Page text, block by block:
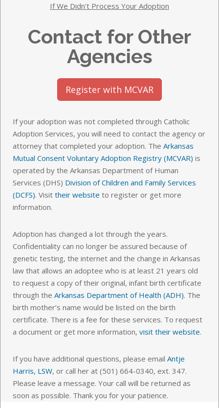
If We Didn't Process Your Adoption
Contact for Other
Agencies
Register with MCVAR
If your adoption was not completed through Catholic
Adoption Services, you will need to contact the agency or
attorney that completed your adoption. The Arkansas
Mutual Consent Voluntary Adoption Registry (MCVAR) is
operated by the Arkansas Department of Human
Services (DHS) Division of Children and Family Services
(DCFS). Visit their website to register or get more
information.
Adoption has changed a lot through the years.
Confidentiality can no longer be assured because of
genetic testing, the internet and the change in Arkansas
law that allows an adoptee who is at least 21 years old
to request a copy of their original, infant birth certificate
through the Arkansas Department of Health (ADH). The
birth mother’s name would be listed on the birth
certificate. There is a fee for these services. To request
a document or get more information, visit their website.
If you have additional questions, please email Antje
Harris, LSW, or call her at (501) 664-0340, ext. 347.
Please leave a message. Your call will be returned as
soon as possible. Thank you for your patience.